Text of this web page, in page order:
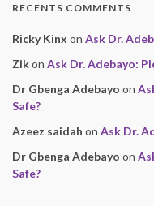
RECENTS COMMENTS
Ricky Kinx on Ask Dr.
Zikon Ask Dr. Adebayo:
Dr Gbenga Adebayo on
Safe?
Azeez saidah on Ask Dr.
Dr Gbenga Adebayo on
Safe?